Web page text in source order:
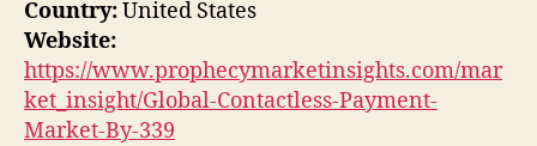
Country:United States
Website:
https://www.prophecymarketinsights.com/mar
ket_insight/Global-Contactless-Payment-
Market-By-339